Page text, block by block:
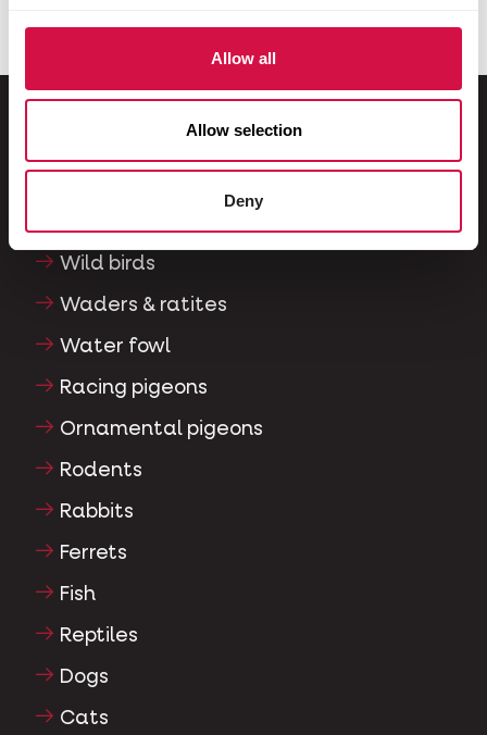
Allow all
Allow selection
Deny
For your animal
Wild birds
Waders & ratites
Water fowl
Racing pigeons
Ornamental pigeons
Rodents
Rabbits
Ferrets
Fish
Reptiles
Dogs
Cats